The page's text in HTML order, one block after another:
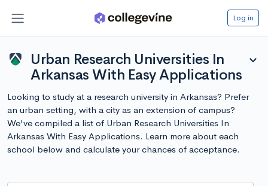
Log in
Urban Research Universities In
Arkansas With Easy Applications
expand_more
Looking to study at a research university in Arkansas? Prefer
an urban setting, with a city as an extension of campus?
We've compiled a list of Urban Research Universities In
Arkansas With Easy Applications. Learn more about each
school below and calculate your chances of acceptance.